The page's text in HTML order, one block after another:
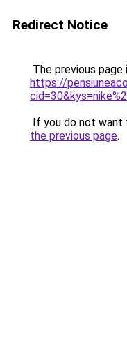
Redirect Notice
The previous
https://
If you do not want
the previous page.